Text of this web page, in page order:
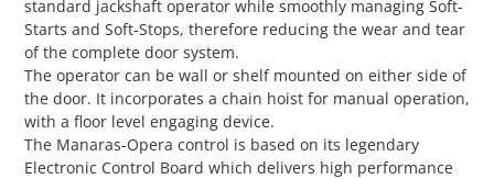
standard jackshaft operator while smoothly managing Soft-
Starts and Soft-Stops, therefore reducing the wear and tear
of the complete door system.
The operator can be wall or shelf mounted on either side of
the door. It incorporates a chain hoist for manual operation,
with a floor level engaging device.
The Manaras-Opera control is based on its legendary
Electronic Control Board which delivers high performance